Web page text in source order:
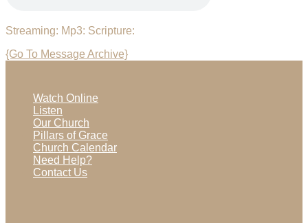
Streaming: Mp3: Scripture:
{Go To Message Archive}
Watch Online
Listen
Our Church
Pillars of Grace
Church Calendar
Need Help?
Contact Us